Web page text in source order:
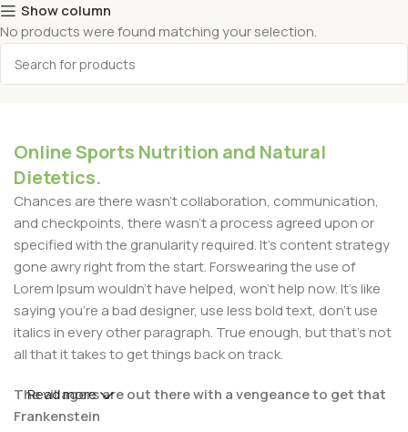
Show column
No products were found matching your selection.
Online Sports Nutrition and Natural
Dietetics.
Chances are there wasn't collaboration, communication,
and checkpoints, there wasn't a process agreed upon or
specified with the granularity required. It's content strategy
gone awry right from the start. Forswearing the use of
Lorem Ipsum wouldn't have helped, won't help now. It's like
saying you're a bad designer, use less bold text, don't use
italics in every other paragraph. True enough, but that's not
all that it takes to get things back on track.
The villagers are out there with a vengeance to get that
Frankenstein
Read more